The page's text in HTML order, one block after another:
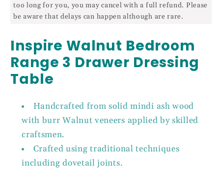
too long for you, you may cancel with a full refund. Please
be aware that delays can happen although are rare.
Inspire Walnut Bedroom
Range 3 Drawer Dressing
Table
Handcrafted from solid mindi ash wood
with burr Walnut veneers applied by skilled
craftsmen.
Crafted using traditional techniques
including dovetail joints.